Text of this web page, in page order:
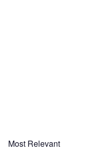
Most Relevant